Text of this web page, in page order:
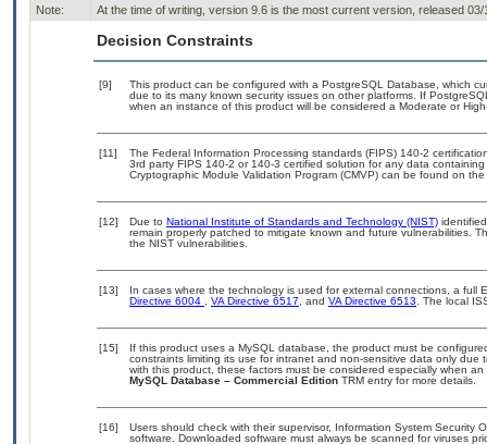
Note: At the time of writing, version 9.6 is the most current version, released 03/
Decision Constraints
[9]
This product can be configured with a PostgreSQL Database, which
due to its many known security issues on other platforms. If
when an instance of this product will be considered a Moderate or
[11]
The Federal Information Processing standards (FIPS) 140-2
3rd party FIPS 140-2 or 140-3 certified solution for any data
Cryptographic Module Validation Program (CMVP) can be found on
[12] Due to National Institute of Standards and Technology (NIST)
remain properly patched to mitigate known and future vulnerabilities.
the NIST vulnerabilities.
[13]
In cases where the technology is used for external connections, a full
Directive 6004 , VA Directive 6517, and VA Directive 6513. The local
[15]
If this product uses a MySQL database, the product must be
constraints limiting its use for intranet and non-sensitive data only
with this product, these factors must be considered especially when
MySQL Database – Commercial Edition TRM entry for more details.
[16]
Users should check with their supervisor, Information System Security
software. Downloaded software must always be scanned for viruses